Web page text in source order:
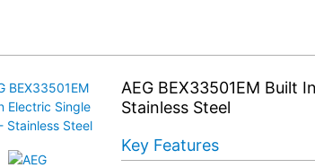
AEG BEX33501EM Built
Stainless Steel
Key Features